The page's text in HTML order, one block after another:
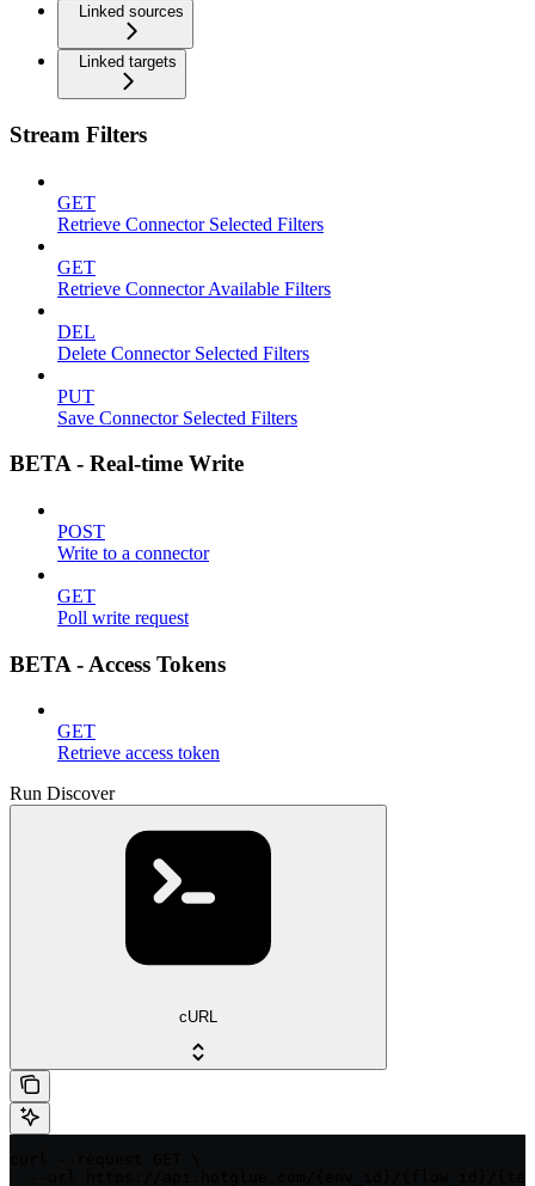
Linked sources
Linked targets
Stream Filters
GET
Retrieve Connector Selected Filters
GET
Retrieve Connector Available Filters
DEL
Delete Connector Selected Filters
PUT
Save Connector Selected Filters
BETA - Real-time Write
POST
Write to a connector
GET
Poll write request
BETA - Access Tokens
GET
Retrieve access token
Run Discover
cURL